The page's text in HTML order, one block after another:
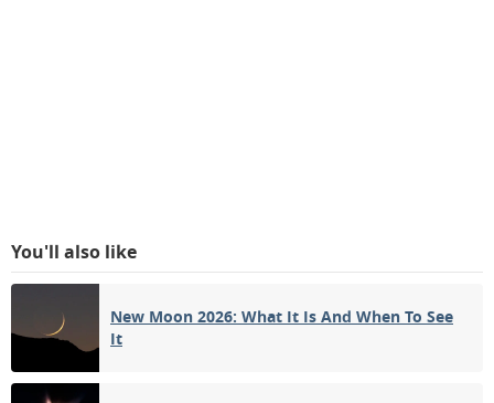
You'll also like
New Moon 2026: What It Is And When To See
It